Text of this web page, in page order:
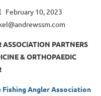
February 10, 2023
PARTNERS
& ORTHOPAEDIC
Fishing Angler Association